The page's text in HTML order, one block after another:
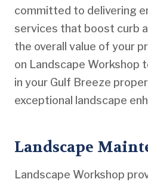
committed to delivering
services that boost curb
the overall value of your
on Landscape Workshop
in your Gulf Breeze
exceptional landscape
Landscape
Landscape Workshop